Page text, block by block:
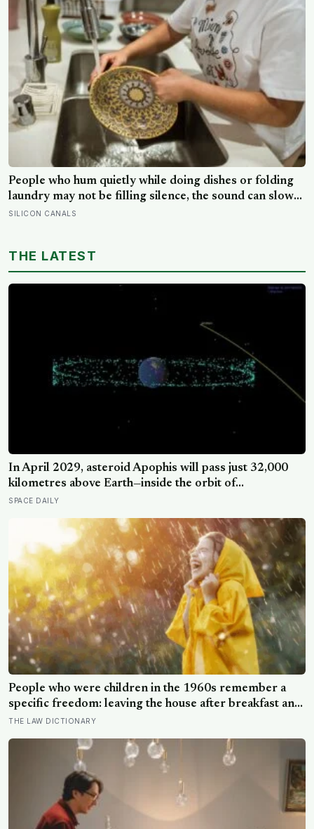
People who hum quietly while doing dishes or folding
laundry may not be filling silence, the sound can slow
the breath, steady attention, and make an ordinary task
SILICON CANALS
THE LATEST
In April 2029, asteroid Apophis will pass just 32,000
kilometres above Earth—inside the orbit of
geostationary satellites—and NASA’s OSIRIS-APEX
gravity did to it
SPACE DAILY
People who were children in the 1960s remember a
specific freedom: leaving the house after breakfast and
not being findable until the streetlights came on
THE LAW DICTIONARY